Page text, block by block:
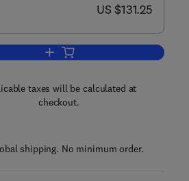
now US $131.25
US $131.25
Add to cart, Recent
taxes will be calculated at
checkout.
shipping. No minimum order.